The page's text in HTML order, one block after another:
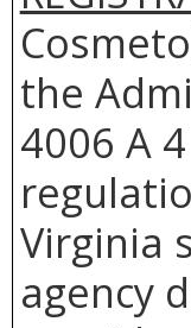
the
4006 A
Virginia
agency